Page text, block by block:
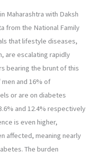
Maharashtra with Daksh
from the National Family
that lifestyle diseases,
are escalating rapidly
bearing the brunt of this
and 16% of
or are on diabetes
and 12.4% respectively
is even higher,
affected, meaning nearly
The burden